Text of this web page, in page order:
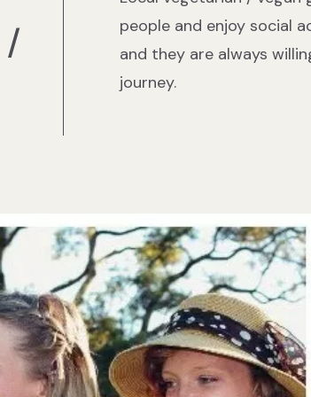
/
people and enjoy social
and they are always
journey.